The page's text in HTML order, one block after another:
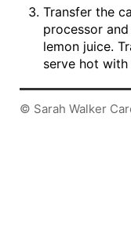
Transfer the
processor
lemon juice.
serve hot
© Sarah Walker